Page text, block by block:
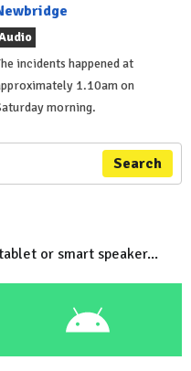
incidents happened at
1.10am on
morning.
Search
or smart speaker...